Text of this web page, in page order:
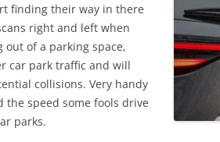
finding their way in there
right and left when
out of a parking space,
car park traffic and will
collisions. Very handy
the speed some fools drive
parks.